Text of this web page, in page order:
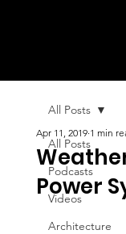
All Posts
Podcasts
Videos
Architecture
All Posts
Power
Apr 11, 2019 1 min